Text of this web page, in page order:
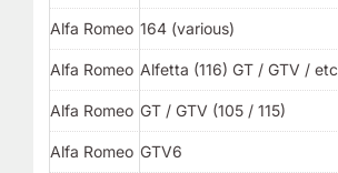
Alfa Romeo 164 (various)
Alfa Romeo Alfetta (116) GT / GTV / etc
Alfa Romeo GT / GTV (105 / 115)
Alfa Romeo GTV6